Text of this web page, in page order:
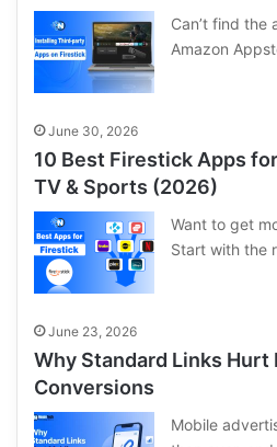
Can’t find the
Amazon
June 30, 2026
10 Best Firestick Apps
TV & Sports (2026)
Want to get
Start with the
June 23, 2026
Why Standard Links Hurt
Conversions
Mobile